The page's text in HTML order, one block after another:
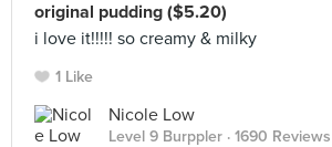
original pudding ($5.20)
i love it!!!!! so creamy & milky
1 Like
Nicole Low
Level 9 Burppler · 1690 Reviews